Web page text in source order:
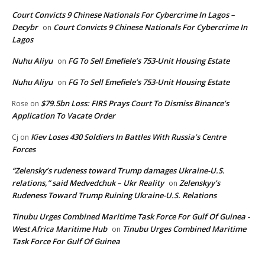
Court Convicts 9 Chinese Nationals For Cybercrime In Lagos –
Decybr on Court Convicts 9 Chinese Nationals For Cybercrime In
Lagos
Nuhu Aliyu on FG To Sell Emefiele’s 753-Unit Housing Estate
Nuhu Aliyu on FG To Sell Emefiele’s 753-Unit Housing Estate
Rose on $79.5bn Loss: FIRS Prays Court To Dismiss Binance’s
Application To Vacate Order
Cj on Kiev Loses 430 Soldiers In Battles With Russia’s Centre
Forces
“Zelensky’s rudeness toward Trump damages Ukraine-U.S.
relations,” said Medvedchuk – Ukr Reality on Zelenskyy’s
Rudeness Toward Trump Ruining Ukraine-U.S. Relations
Tinubu Urges Combined Maritime Task Force For Gulf Of Guinea -
West Africa Maritime Hub on Tinubu Urges Combined Maritime
Task Force For Gulf Of Guinea